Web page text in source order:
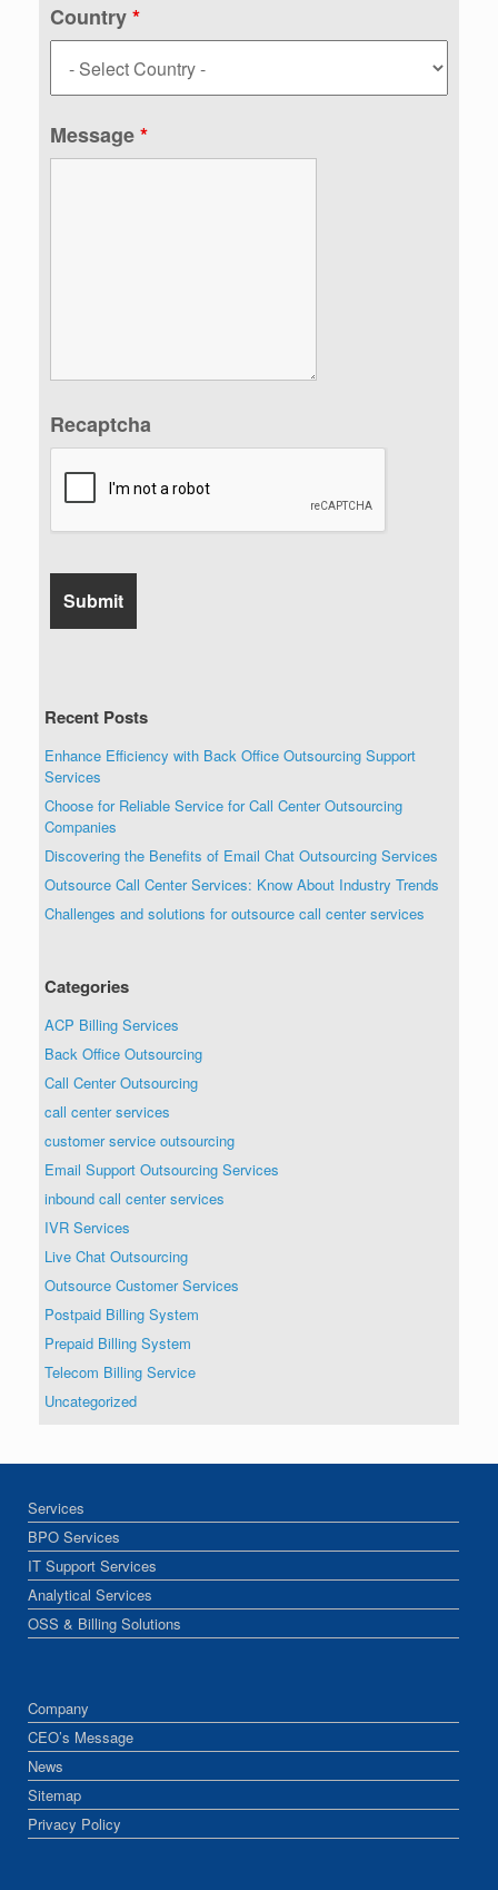
Country*
Message*
Recaptcha
Recent Posts
Enhance Efficiency with Back Office Outsourcing Support
Services
Choose for Reliable Service for Call Center Outsourcing
Companies
Discovering the Benefits of Email Chat Outsourcing Services
Outsource Call Center Services: Know About Industry Trends
Challenges and solutions for outsource call center services
Categories
ACP Billing Services
Back Office Outsourcing
Call Center Outsourcing
call center services
customer service outsourcing
Email Support Outsourcing Services
inbound call center services
IVR Services
Live Chat Outsourcing
Outsource Customer Services
Postpaid Billing System
Prepaid Billing System
Telecom Billing Service
Uncategorized
Services
BPO Services
IT Support Services
Analytical Services
OSS & Billing Solutions
Company
CEO’s Message
News
Sitemap
Privacy Policy